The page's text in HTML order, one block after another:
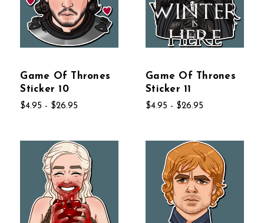
Game Of Thrones
Sticker 10
$4.95 - $26.95
Game Of Thrones
Sticker 11
$4.95 - $26.95